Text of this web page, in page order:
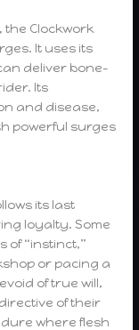
Clockwork
It uses its
deliver bone-
Its
and disease,
powerful surges
its last
loyalty. Some
of “instinct,”
or pacing a
of true will,
of their
where flesh